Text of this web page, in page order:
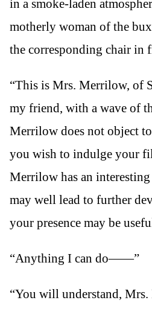
in a smoke-laden
motherly woman of the
the corresponding chair in
“This is Mrs. Merrilow, of
my friend, with a wave of
Merrilow does not object
you wish to indulge your
Merrilow has an
may well lead to further
your presence may be
“Anything I can do——”
“You will understand,